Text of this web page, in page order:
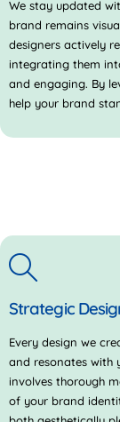
We stay updated
brand remains
designers actively
integrating them
and engaging. By
help your brand
Strategic
Every design we
and resonates with
involves thorough
of your brand